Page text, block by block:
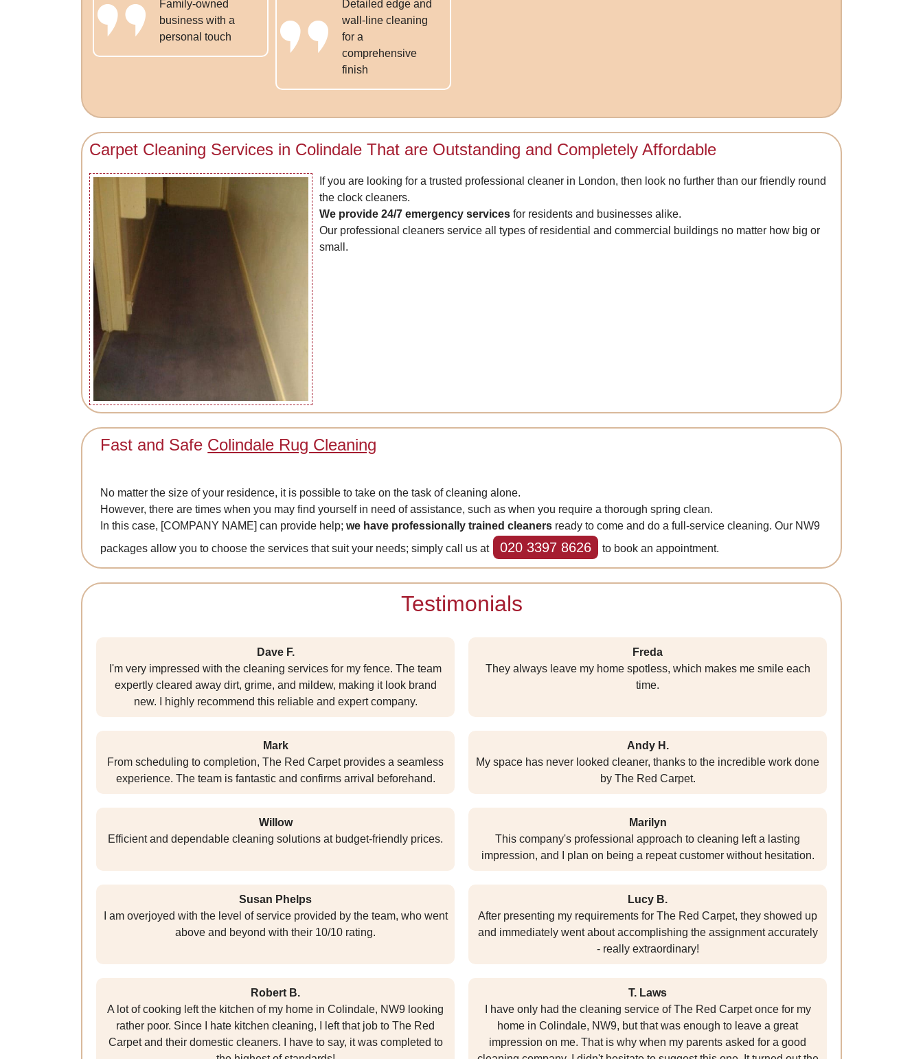
Family-owned
business with a
personal touch
Detailed edge and
wall-line cleaning
for a
comprehensive
finish
Carpet Cleaning Services in Colindale That are Outstanding and Completely Affordable
If you are looking for a trusted professional cleaner in London, then look no further than our friendly round
the clock cleaners.
We provide 24/7 emergency services for residents and businesses alike.
Our professional cleaners service all types of residential and commercial buildings no matter how big or
small.
Fast and Safe Colindale Rug Cleaning
No matter the size of your residence, it is possible to take on the task of cleaning alone.
However, there are times when you may find yourself in need of assistance, such as when you require a thorough spring clean.
In this case, [COMPANY NAME] can provide help;we have professionally trained cleaners ready to come and do a full-service cleaning. Our NW9
packages allow you to choose the services that suit your needs; simply call us at
020 3397 8626 to book an appointment.
Testimonials
Dave F.
I'm very impressed with the cleaning services for my fence. The team
expertly cleared away dirt, grime, and mildew, making it look brand
new. I highly recommend this reliable and expert company.
Freda
They always leave my home spotless, which makes me smile each
time.
Mark
From scheduling to completion, The Red Carpet provides a seamless
experience. The team is fantastic and confirms arrival beforehand.
Andy H.
My space has never looked cleaner, thanks to the incredible work done
by The Red Carpet.
Willow
Efficient and dependable cleaning solutions at budget-friendly prices.
Marilyn
This company's professional approach to cleaning left a lasting
impression, and I plan on being a repeat customer without hesitation.
Susan Phelps
I am overjoyed with the level of service provided by the team, who went
above and beyond with their 10/10 rating.
Lucy B.
After presenting my requirements for The Red Carpet, they showed up
and immediately went about accomplishing the assignment accurately
- really extraordinary!
Robert B.
A lot of cooking left the kitchen of my home in Colindale, NW9 looking
rather poor. Since I hate kitchen cleaning, I left that job to The Red
Carpet and their domestic cleaners. I have to say, it was completed to
T. Laws
I have only had the cleaning service of The Red Carpet once for my
home in Colindale, NW9, but that was enough to leave a great
impression on me. That is why when my parents asked for a good